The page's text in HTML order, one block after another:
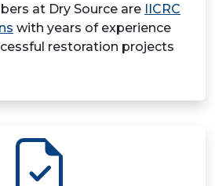
at Dry Source are IICRC
with years of experience
restoration projects